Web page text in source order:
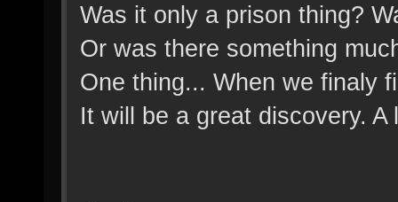
Was it only a prison thing?
Or was there something
One thing... When we finaly
It will be a great discovery.